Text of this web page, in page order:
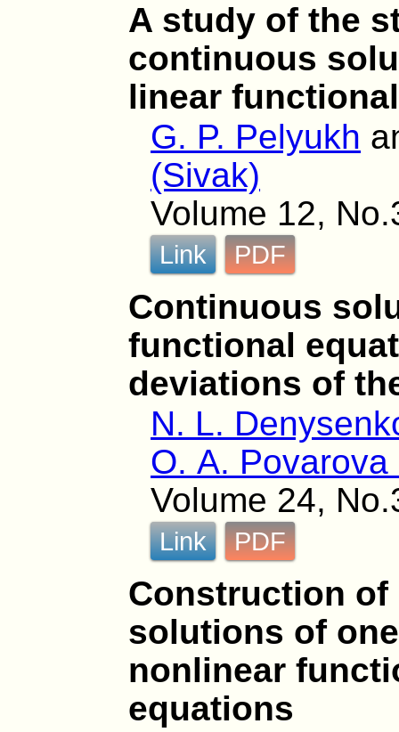
A study of the
continuous
linear
G. P. Pelyukh
(Sivak)
Volume 12,
Link PDF
Continuous
functional
deviations of
N. L.
O. A. Povarova
Volume 24,
Link PDF
Construction
solutions of
nonlinear
equations